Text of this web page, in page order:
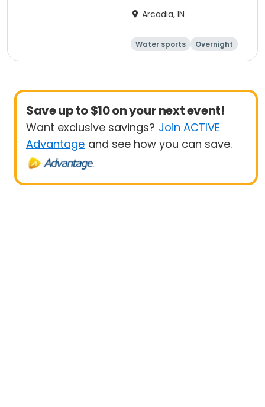
Arcadia, IN
Water sports Overnight
Save up to $10 on your next event!
Want exclusive savings? Join ACTIVE
Advantage and see how you can save.